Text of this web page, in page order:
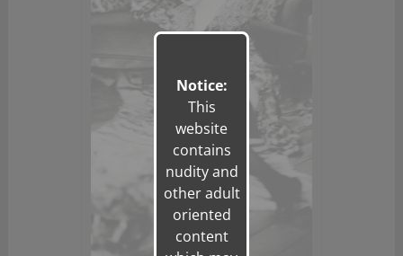
Notice:
This
website
contains
nudity and
other adult
oriented
content